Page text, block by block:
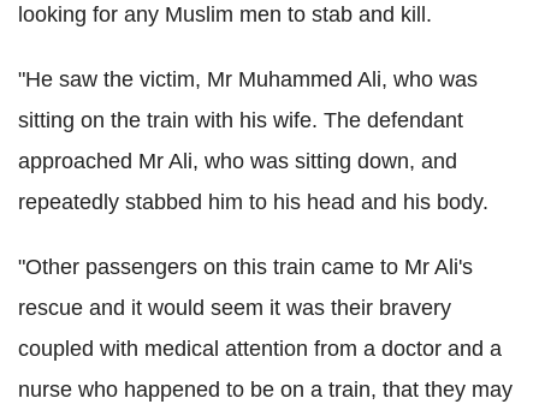
looking for any Muslim men to stab and kill.
"He saw the victim, Mr Muhammed Ali, who was
sitting on the train with his wife. The defendant
approached Mr Ali, who was sitting down, and
repeatedly stabbed him to his head and his body.
"Other passengers on this train came to Mr Ali's
rescue and it would seem it was their bravery
coupled with medical attention from a doctor and a
nurse who happened to be on a train, that they may